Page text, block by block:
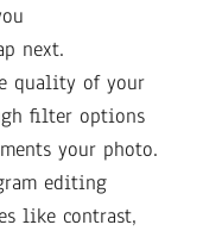
next.
quality of your
filter options
your photo.
editing
like contrast,